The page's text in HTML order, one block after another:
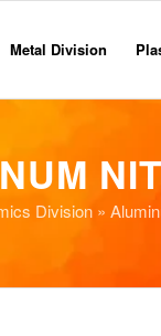
Metal Division
Division »